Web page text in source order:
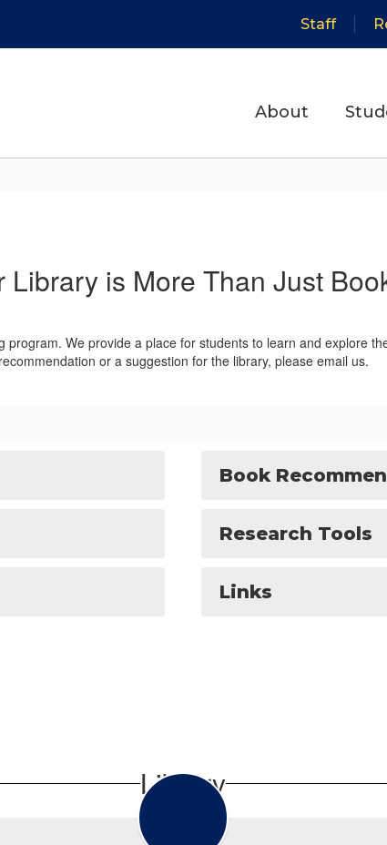
Staff
About
Library is More Than Just
We provide a place for students to learn and explore
recommendation or a suggestion for the library, please email us.
Book
Research Tools
Links
Library